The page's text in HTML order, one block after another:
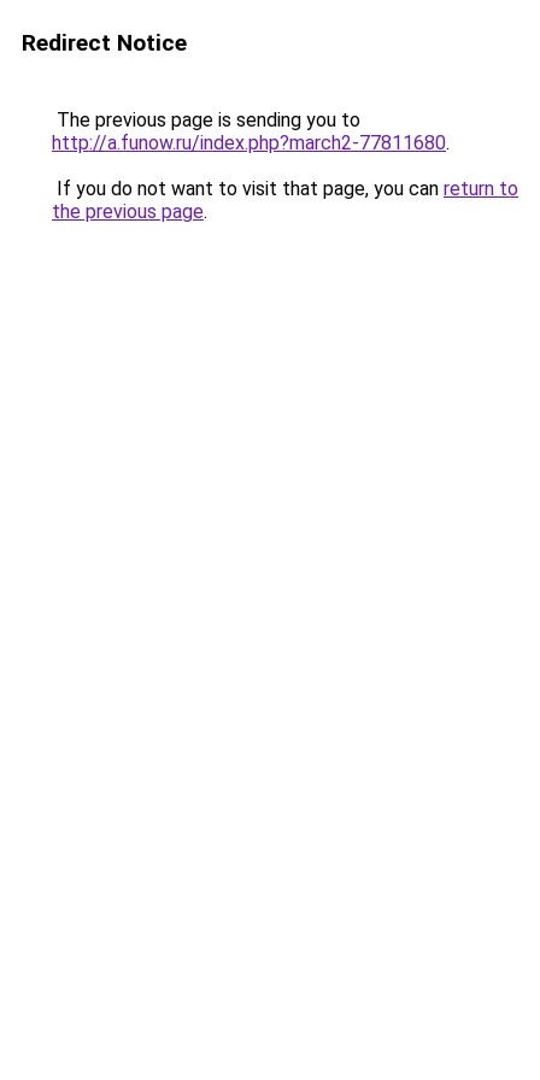
Redirect Notice
The previous page is sending you to
http://a.funow.ru/index.php?march2-77811680.
If you do not want to visit that page, you can return to
the previous page.